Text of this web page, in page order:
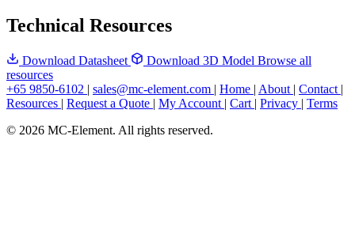
Technical Resources
Download Datasheet Download 3D Model Browse all
resources
+65 9850-6102 | sales@mc-element.com | Home | About | Contact |
Resources | Request a Quote | My Account | Cart | Privacy | Terms
© 2026 MC-Element. All rights reserved.